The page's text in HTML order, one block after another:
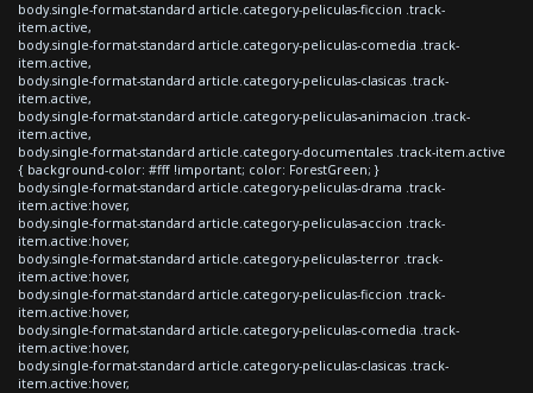
body.single-format-standard article.category-peliculas-ficcion .track-
item.active,
body.single-format-standard article.category-peliculas-comedia .track-
item.active,
body.single-format-standard article.category-peliculas-clasicas .track-
item.active,
body.single-format-standard article.category-peliculas-animacion .track-
item.active,
body.single-format-standard article.category-documentales .track-item.active
{ background-color: #fff !important; color: ForestGreen; }
body.single-format-standard article.category-peliculas-drama .track-
item.active:hover,
body.single-format-standard article.category-peliculas-accion .track-
item.active:hover,
body.single-format-standard article.category-peliculas-terror .track-
item.active:hover,
body.single-format-standard article.category-peliculas-ficcion .track-
item.active:hover,
body.single-format-standard article.category-peliculas-comedia .track-
item.active:hover,
body.single-format-standard article.category-peliculas-clasicas .track-
item.active:hover,